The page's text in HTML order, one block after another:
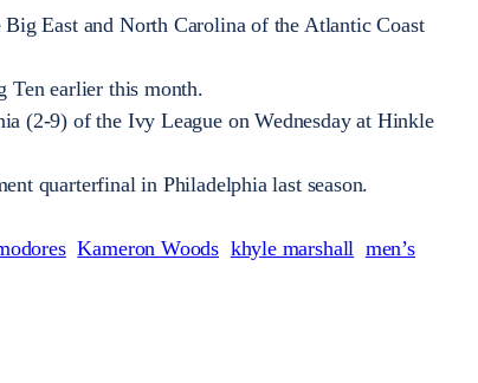
East and North Carolina of the Atlantic Coast
Ten earlier this month.
(2-9) of the Ivy League on Wednesday at Hinkle
quarterfinal in Philadelphia last season.
Kameron Woods khyle marshall men’s